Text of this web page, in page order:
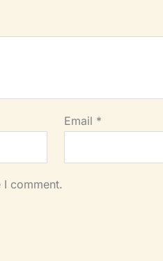
Email *
comment.